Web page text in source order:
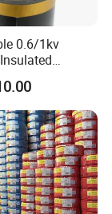
0.6/1kv
Wire
Sheath
Cable Wire
Cable